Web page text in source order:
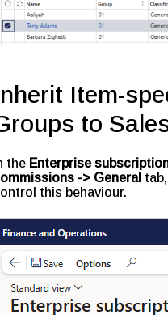
Item-
to
the Enterprise
-> General
this behaviour.